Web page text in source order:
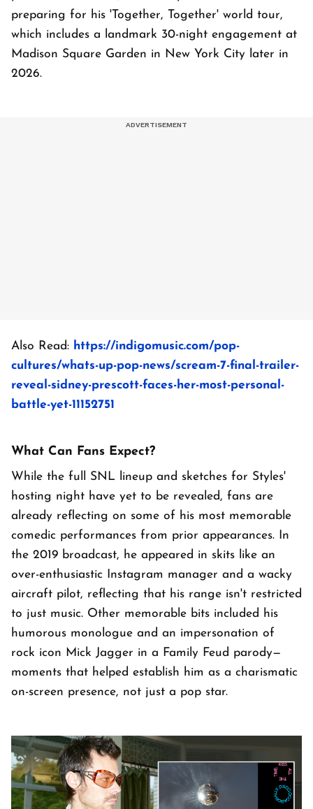
preparing for his 'Together, Together' world tour,
which includes a landmark 30-night engagement at
Madison Square Garden in New York City later in
2026.
Also Read: https://indigomusic.com/pop-
cultures/whats-up-pop-news/scream-7-final-trailer-
reveal-sidney-prescott-faces-her-most-personal-
battle-yet-11152751
What Can Fans Expect?
While the full SNL lineup and sketches for Styles'
hosting night have yet to be revealed, fans are
already reflecting on some of his most memorable
comedic performances from prior appearances. In
the 2019 broadcast, he appeared in skits like an
over-enthusiastic Instagram manager and a wacky
aircraft pilot, reflecting that his range isn't restricted
to just music. Other memorable bits included his
humorous monologue and an impersonation of
rock icon Mick Jagger in a Family Feud parody—
moments that helped establish him as a charismatic
on-screen presence, not just a pop star.